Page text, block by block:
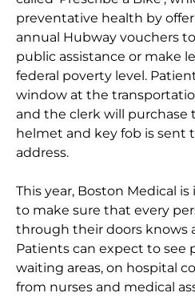
preventative health by
annual Hubway vouchers
public assistance or make
federal poverty level.
window at the
and the clerk will purchase
helmet and key fob is sent
address.
This year, Boston Medical
to make sure that every
through their doors knows
Patients can expect to see
waiting areas, on hospital
from nurses and medical